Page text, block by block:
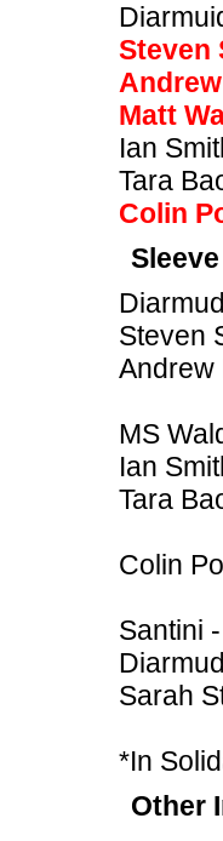
Steven
Matt
Ian
Tara
Colin
Steven
Andrew
MS
Ian
Tara
Colin
Santini
Sarah
*In
Other